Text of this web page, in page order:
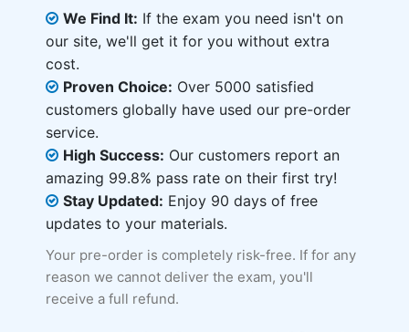
We Find It: If the exam you need isn't on
our site, we'll get it for you without extra
cost.
Proven Choice: Over 5000 satisfied
customers globally have used our pre-order
service.
High Success: Our customers report an
amazing 99.8% pass rate on their first try!
Stay Updated: Enjoy 90 days of free
updates to your materials.
Your pre-order is completely risk-free. If for any
reason we cannot deliver the exam, you'll
receive a full refund.